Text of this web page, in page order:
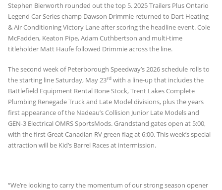
Stephen Bierworth rounded out the top 5. 2025 Trailers Plus Ontario
Legend Car Series champ Dawson Drimmie returned to Dart Heating
& Air Conditioning Victory Lane after scoring the headline event. Cole
McFadden, Keaton Pipe, Adam Cuthbertson and multi-time
titleholder Matt Haufe followed Drimmie across the line.
The second week of Peterborough Speedway’s 2026 schedule rolls to
the starting line Saturday, May 23rd with a line-up that includes the
Battlefield Equipment Rental Bone Stock, Trent Lakes Complete
Plumbing Renegade Truck and Late Model divisions, plus the years
first appearance of the Nadeau’s Collision Junior Late Models and
GEN-3 Electrical OMRS SportsMods. Grandstand gates open at 5:00,
with the first Great Canadian RV green flag at 6:00. This week’s special
attraction will be Kid’s Barrel Races at intermission.
“We’re looking to carry the momentum of our strong season opener